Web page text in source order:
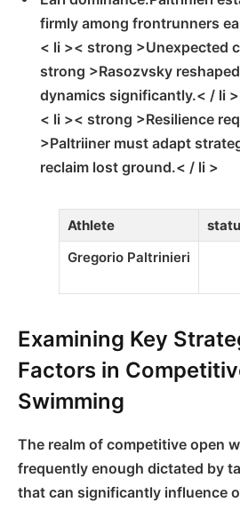
firmly among frontrunners
< li >< strong >Unexpected
strong >Rasozvsky
dynamics significantly.< / li >
< li >< strong >Resilience
>Paltriiner must adapt
reclaim lost ground.< / li >
Athlete
Gregorio Paltrinieri
Examining Key
Factors in
Swimming
The realm of competitive open
frequently enough dictated by
that⁤ can⁤ significantly influence